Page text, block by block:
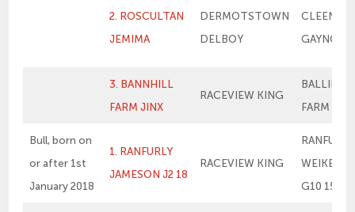
2. ROSCULTAN
JEMIMA
DERMOTSTOWN
DELBOY
GAYNOR
3. BANNHILL
FARM JINX
RACEVIEW KING
FARM
Bull, born on
or after 1st
January 2018
1. RANFURLY
JAMESON J2 18
RACEVIEW KING
RANFURLY
WEIKEL
G10 15